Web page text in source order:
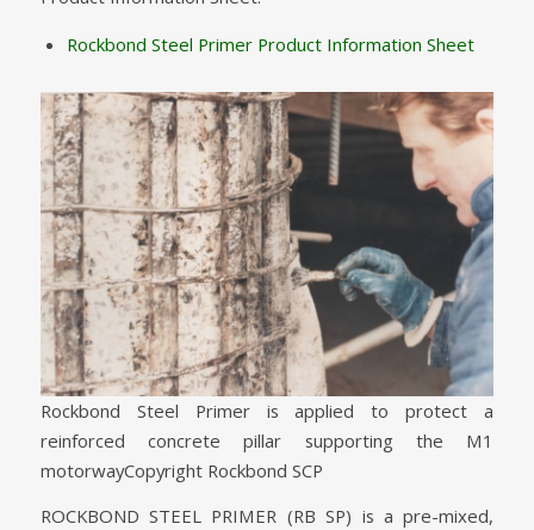
Rockbond Steel Primer Product Information Sheet
Rockbond Steel Primer is applied to protect a
reinforced concrete pillar supporting the M1
motorwayCopyright Rockbond SCP
ROCKBOND STEEL PRIMER (RB SP) is a pre-mixed,